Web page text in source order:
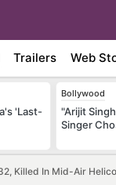
Trailers Web
'Last-
Bollywood
"Arijit
Singer
Killed In Mid-Air